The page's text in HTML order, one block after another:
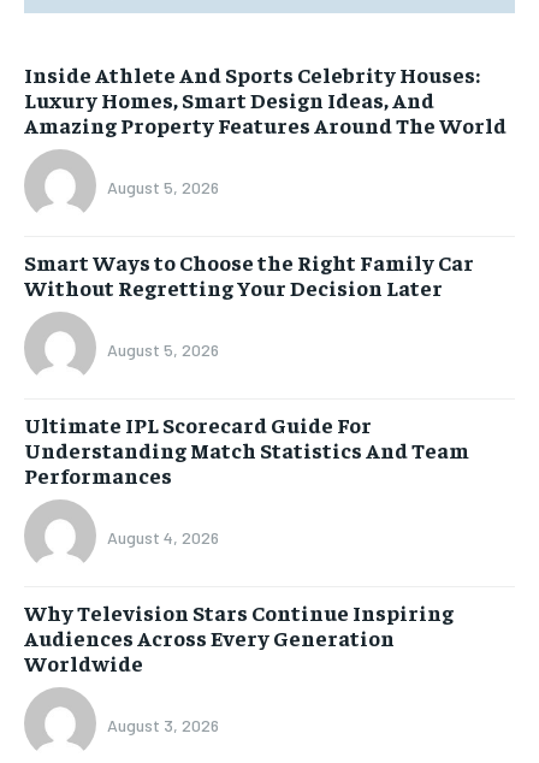
Inside Athlete And Sports Celebrity Houses:
Luxury Homes, Smart Design Ideas, And
Amazing Property Features Around The World
August 5, 2026
Smart Ways to Choose the Right Family Car
Without Regretting Your Decision Later
August 5, 2026
Ultimate IPL Scorecard Guide For
Understanding Match Statistics And Team
Performances
August 4, 2026
Why Television Stars Continue Inspiring
Audiences Across Every Generation
Worldwide
August 3, 2026